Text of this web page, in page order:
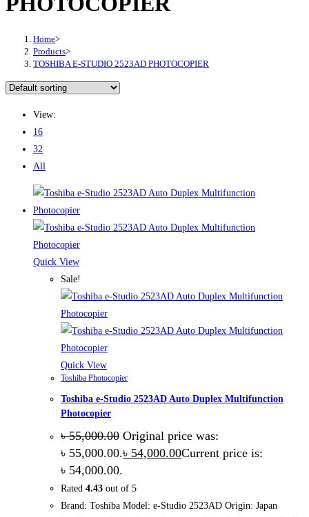
Home>
Products>
TOSHIBA E-STUDIO 2523AD PHOTOCOPIER
View:
16
32
All
Quick View
Sale!
Quick View
Toshiba Photocopier
Toshiba e-Studio 2523AD Auto Duplex Multifunction
Photocopier
৳55,000.00 Original price was:
৳ 55,000.00.৳ 54,000.00Current price is:
৳ 54,000.00.
Rated 4.43 out of 5
Brand: Toshiba Model: e-Studio 2523AD Origin: Japan